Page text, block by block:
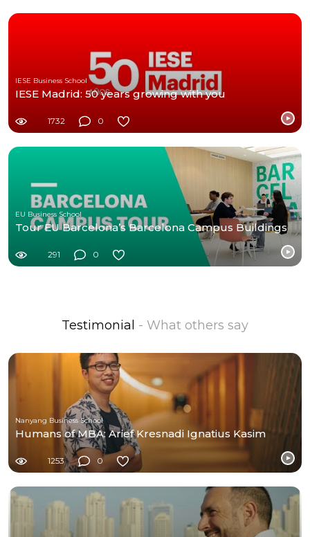
IESE Business School
IESE Madrid: 50 years growing with you
1732 0
EU Business School
Tour EU Barcelona’s Barcelona Campus Buildings
291 0
Testimonial - What others say
Nanyang Business School
Humans of MBA: Arief Kresnadi Ignatius Kasim
1253 0